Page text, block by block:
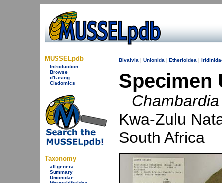
MUSSELpdb
Introduction
Browse
d'basing
Cladomics
Taxonomy
all genera
Summary
Unionidae
Bivalvia | Unionida | Etherioidea |
Specimen
Kwa-Zulu
South Africa